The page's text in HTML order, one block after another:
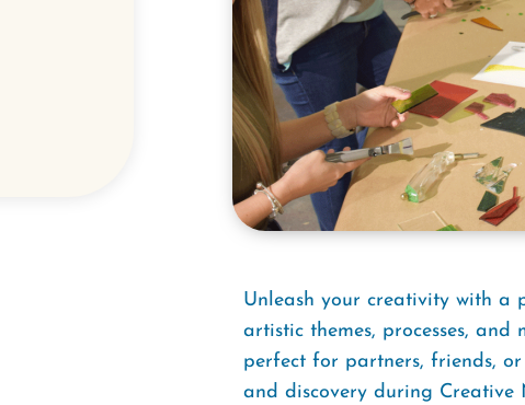
Unleash your creativity with a
artistic themes, processes,
perfect for partners, friends,
and discovery during Creative